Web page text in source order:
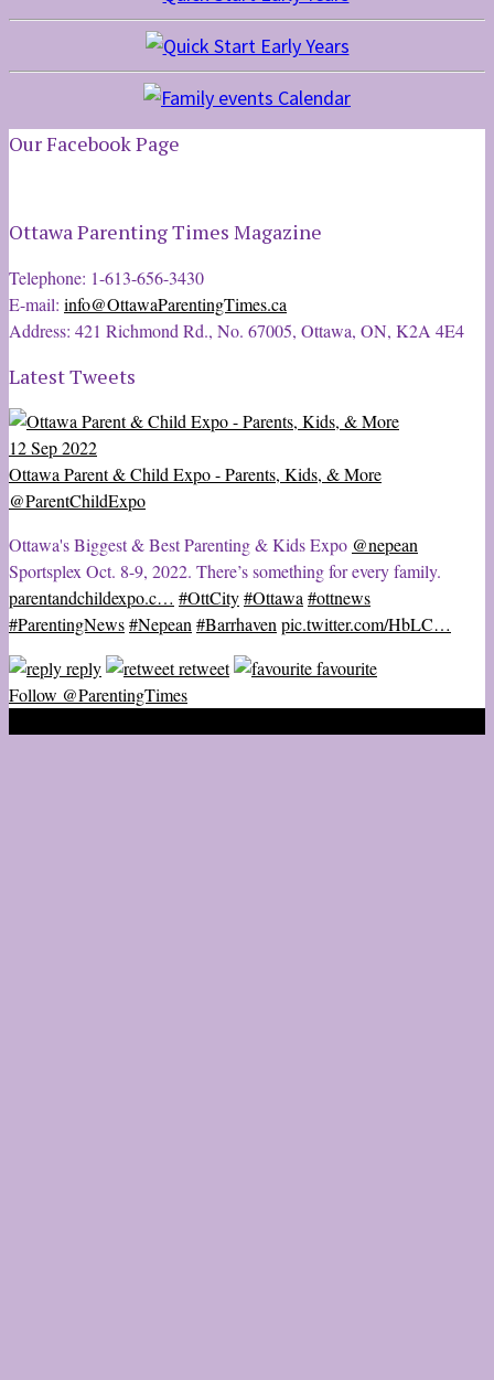
Our Facebook Page
Ottawa Parenting Times Magazine
Telephone: 1-613-656-3430
E-mail: info@OttawaParentingTimes.ca
Address: 421 Richmond Rd., No. 67005, Ottawa, ON, K2A 4E4
Latest Tweets
12 Sep 2022
Ottawa Parent & Child Expo - Parents, Kids, & More
@ParentChildExpo
Ottawa's Biggest & Best Parenting & Kids Expo @nepean
Sportsplex Oct. 8-9, 2022. There’s something for every family.
parentandchildexpo.c… #OttCity#Ottawa#ottnews
#ParentingNews#Nepean#Barrhavenpic.twitter.com/HbLC…
reply
retweet
favourite
Follow @ParentingTimes